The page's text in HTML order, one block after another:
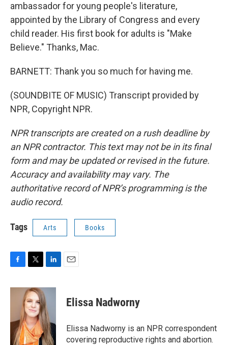
ambassador for young people's literature,
appointed by the Library of Congress and every
child reader. His first book for adults is "Make
Believe." Thanks, Mac.
BARNETT: Thank you so much for having me.
(SOUNDBITE OF MUSIC) Transcript provided by
NPR, Copyright NPR.
NPR transcripts are created on a rush deadline by
an NPR contractor. This text may not be in its final
form and may be updated or revised in the future.
Accuracy and availability may vary. The
authoritative record of NPR’s programming is the
audio record.
Tags Arts Books
c
o
i
t
t
e
r
n
k
e
d
I
n
Elissa Nadworny
Elissa Nadworny is an NPR correspondent
covering reproductive rights and abortion.